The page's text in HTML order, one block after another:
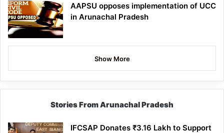
AAPSU opposes implementation of UCC
in Arunachal Pradesh
Show More
Stories From Arunachal Pradesh
IFCSAP Donates ₹3.16 Lakh to Support